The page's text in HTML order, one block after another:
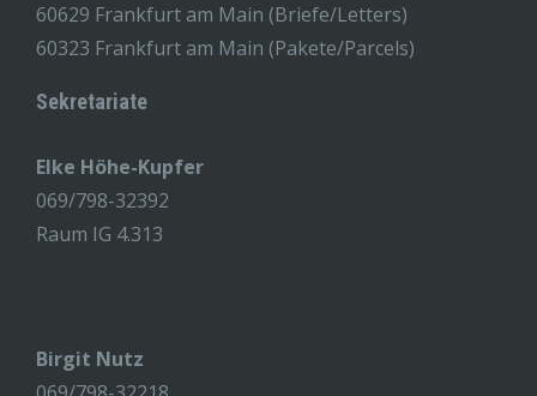
60629 Frankfurt am Main (Briefe/Letters)
60323 Frankfurt am Main (Pakete/Parcels)
Sekretariate
Elke Höhe-Kupfer
069/798-32392
Raum IG 4.313
Birgit Nutz